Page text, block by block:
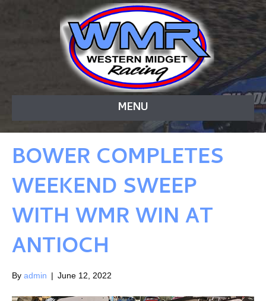
MENU
BOWER COMPLETES
WEEKEND SWEEP
WITH WMR WIN AT
ANTIOCH
By admin | June 12, 2022